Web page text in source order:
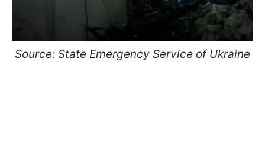
Source: State Emergency Service of Ukraine